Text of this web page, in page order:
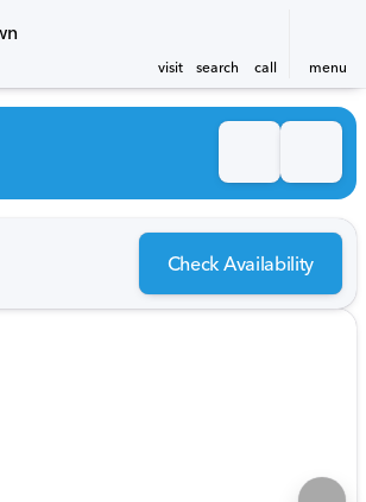
visit search call menu
Check Availability